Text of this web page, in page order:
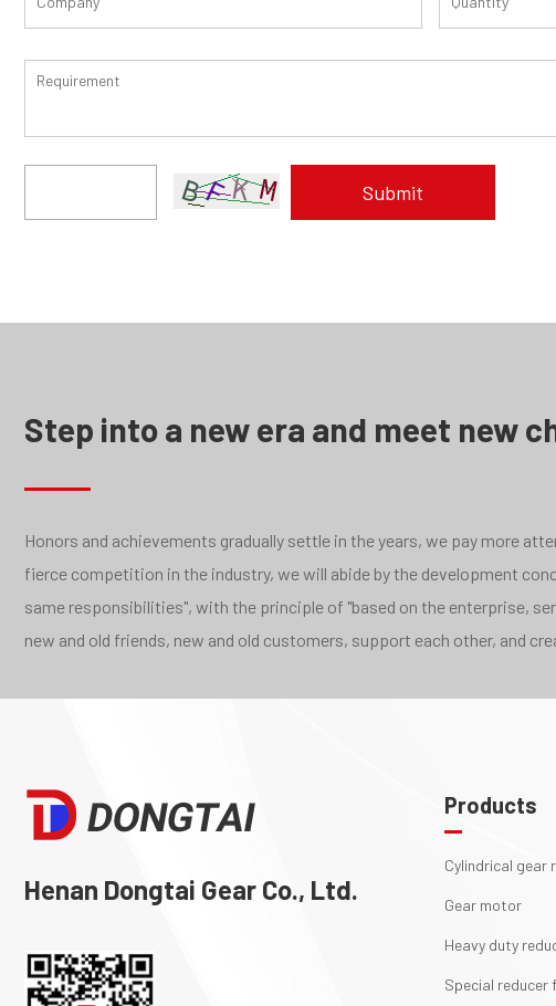
Step into a new era and meet new
Honors and achievements gradually settle in the years, we pay more
fierce competition in the industry, we will abide by the development
same responsibilities", with the principle of "based on the enterprise,
new and old friends, new and old customers, support each other, and
Henan Dongtai Gear Co., Ltd.
Products
Cylindrical gear
Gear motor
Heavy duty
Special reducer